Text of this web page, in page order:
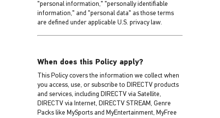
"personal information," "personally identifiable
information," and "personal data" as those terms
are defined under applicable U.S. privacy law.
When does this Policy apply?
This Policy covers the information we collect when
you access, use, or subscribe to DIRECTV products
and services, including DIRECTV via Satellite,
DIRECTV via Internet, DIRECTV STREAM, Genre
Packs like MySports and MyEntertainment, MyFree